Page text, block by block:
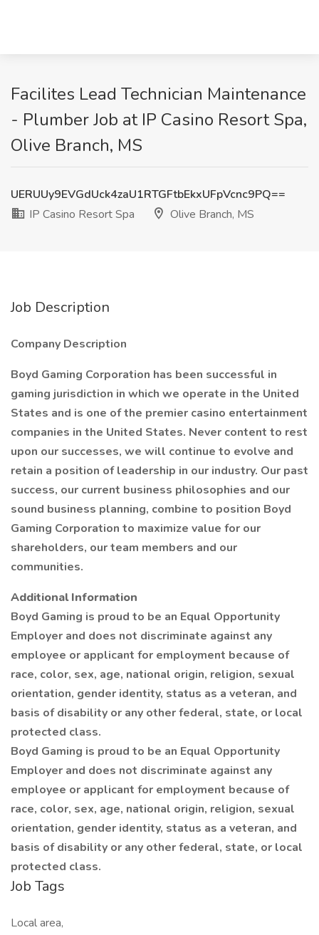
Facilites Lead Technician Maintenance
- Plumber Job at IP Casino Resort Spa,
Olive Branch, MS
UERUUy9EVGdUck4zaU1RTGFtbEkxUFpVcnc9PQ==
IP Casino Resort Spa
Olive Branch, MS
Job Description
Company Description
Boyd Gaming Corporation has been successful in
gaming jurisdiction in which we operate in the United
States and is one of the premier casino entertainment
companies in the United States. Never content to rest
upon our successes, we will continue to evolve and
retain a position of leadership in our industry. Our past
success, our current business philosophies and our
sound business planning, combine to position Boyd
Gaming Corporation to maximize value for our
shareholders, our team members and our
communities.
Additional Information
Boyd Gaming is proud to be an Equal Opportunity
Employer and does not discriminate against any
employee or applicant for employment because of
race, color, sex, age, national origin, religion, sexual
orientation, gender identity, status as a veteran, and
basis of disability or any other federal, state, or local
protected class.
Boyd Gaming is proud to be an Equal Opportunity
Employer and does not discriminate against any
employee or applicant for employment because of
race, color, sex, age, national origin, religion, sexual
orientation, gender identity, status as a veteran, and
basis of disability or any other federal, state, or local
protected class.
Job Tags
Local area,